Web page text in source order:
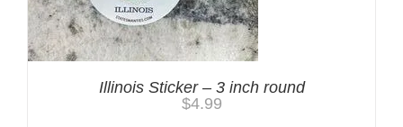
Illinois Sticker – 3 inch round
$4.99